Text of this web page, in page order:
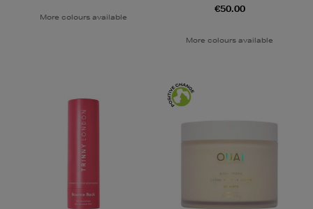
More colours available
€50.00
More colours available